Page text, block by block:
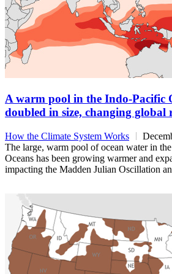
A warm pool in the Indo-Pacific
doubled in size, changing
How the Climate System Works
The large, warm pool of ocean water in
Oceans has been growing warmer and
impacting the Madden Julian Oscillation